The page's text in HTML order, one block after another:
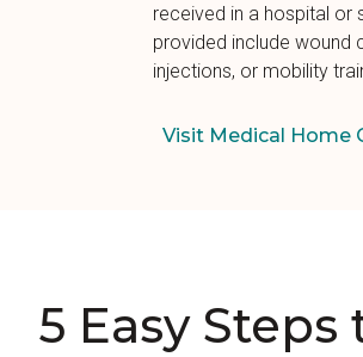
received in a hospital or
provided include wound
injections, or mobility
Visit Medical Home
5 Easy Steps